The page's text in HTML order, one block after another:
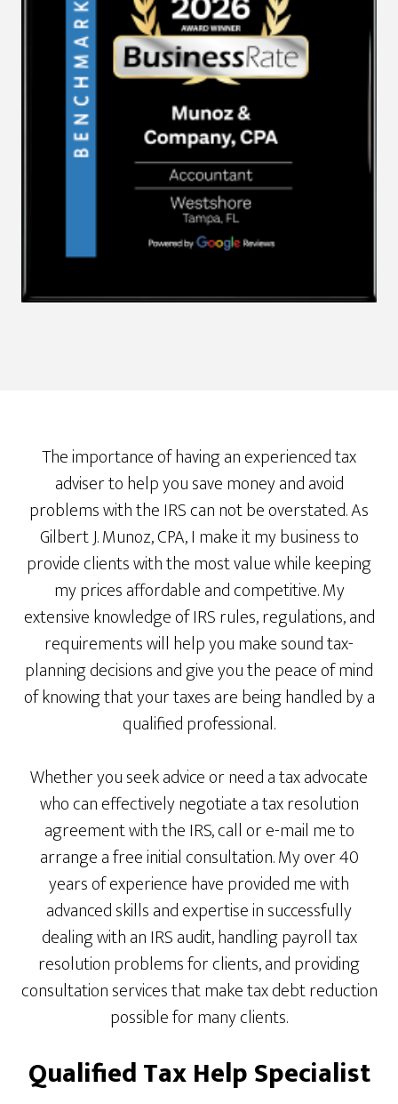
The importance of having an experienced tax
adviser to help you save money and avoid
problems with the IRS can not be overstated. As
Gilbert J. Munoz, CPA, I make it my business to
provide clients with the most value while keeping
my prices affordable and competitive. My
extensive knowledge of IRS rules, regulations, and
requirements will help you make sound tax-
planning decisions and give you the peace of mind
of knowing that your taxes are being handled by a
qualified professional.
Whether you seek advice or need a tax advocate
who can effectively negotiate a tax resolution
agreement with the IRS, call or e-mail me to
arrange a free initial consultation. My over 40
years of experience have provided me with
advanced skills and expertise in successfully
dealing with an IRS audit, handling payroll tax
resolution problems for clients, and providing
consultation services that make tax debt reduction
possible for many clients.
Qualified Tax Help Specialist